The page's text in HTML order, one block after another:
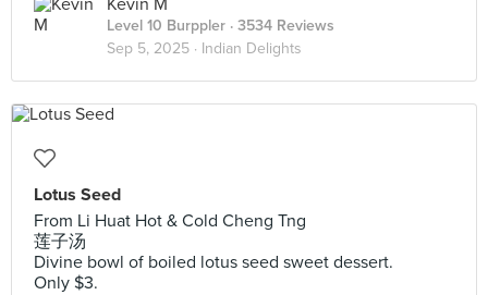
Kevin M
Level 10 Burppler · 3534 Reviews
Sep 5, 2025 · Indian Delights
Lotus Seed
From Li Huat Hot & Cold Cheng Tng
莲子汤
Divine bowl of boiled lotus seed sweet dessert.
Only $3.